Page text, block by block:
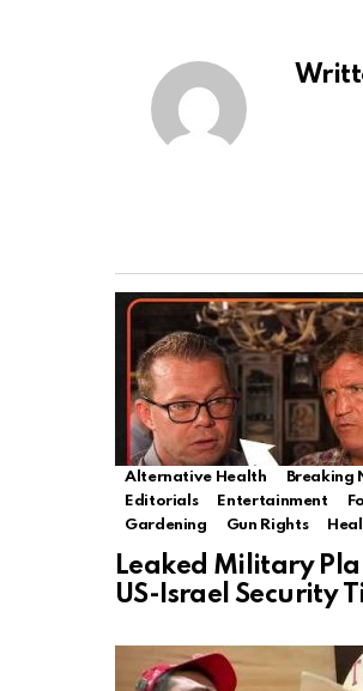
Alternative Health Breaking
Editorials
Entertainment
Gardening
Gun Rights
Leaked Military
US-Israel Security